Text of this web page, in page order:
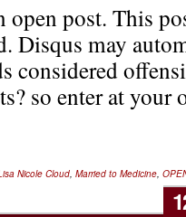
open post. This
Disqus may
considered
so enter at your
Nicole Cloud Married to Medicine